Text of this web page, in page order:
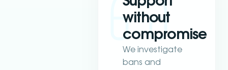
without
compromise
We investigate
bans and